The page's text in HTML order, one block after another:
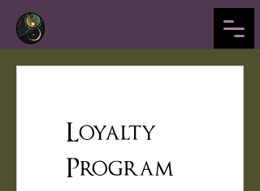
Loyalty
Program